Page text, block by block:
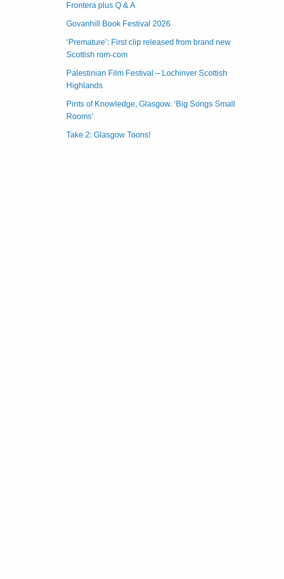
Frontera plus Q & A
Govanhill Book Festival 2026
‘Premature’: First clip released from brand new
Scottish rom-com
Palestinian Film Festival – Lochinver Scottish
Highlands
Pints of Knowledge, Glasgow. ‘Big Songs Small
Rooms’
Take 2: Glasgow Toons!